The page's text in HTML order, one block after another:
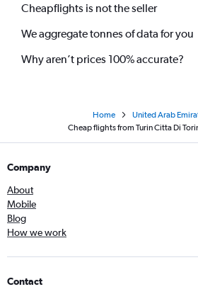
Cheapflights is not the seller
We aggregate tonnes of data for you
Why aren’t prices 100% accurate?
Home
United Arab
Cheap flights from Turin Citta Di
Company
About
Mobile
Blog
How we work
Contact